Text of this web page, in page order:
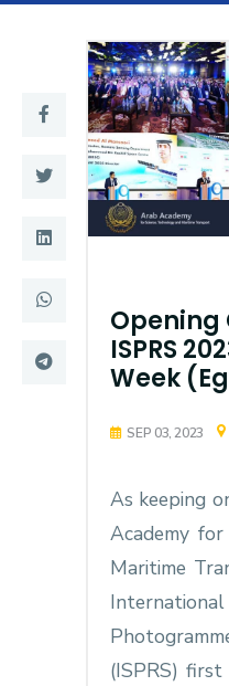
Research
Training
Consultancy
Centers
Opening
ISPRS
Week
SEP 03, 2023
As keeping
Academy for
Maritime
(ISPRS)